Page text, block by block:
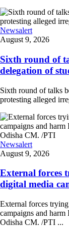
Newsalert
August 9, 2026
Sixth round of
delegation of
Sixth round of talks
protesting alleged
Newsalert
August 9, 2026
External forces
digital media
External forces
campaigns and
Odisha CM. /PTI ...